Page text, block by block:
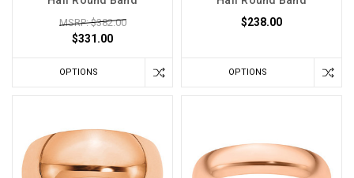
MSRP: $382.00
$331.00
OPTIONS
$238.00
OPTIONS